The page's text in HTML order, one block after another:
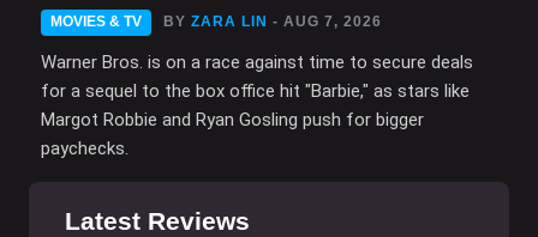
MOVIES & TV BY ZARA LIN - AUG 7, 2026
Warner Bros. is on a race against time to secure deals
for a sequel to the box office hit "Barbie," as stars like
Margot Robbie and Ryan Gosling push for bigger
paychecks.
Latest Reviews